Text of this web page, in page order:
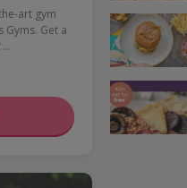
art gym
Get a